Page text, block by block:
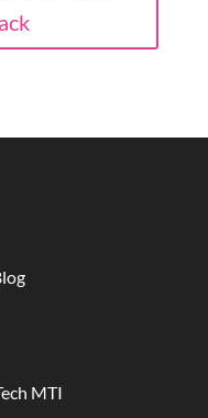
MTI